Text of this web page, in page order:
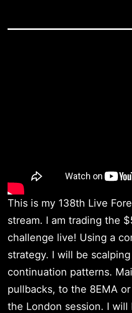
This is my 138th Live
stream. I am trading the
challenge live! Using a
strategy. I will be
continuation patterns.
pullbacks, to the 8EMA
the London session. I will